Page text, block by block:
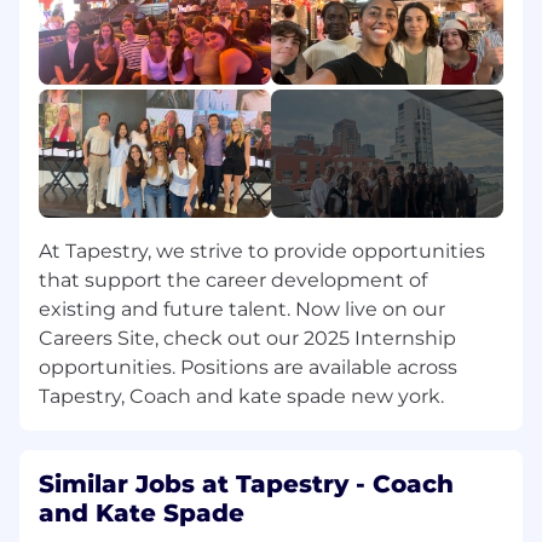
Support the team in moving cohesively by
ensuring stories, content, and key
moments are well-planned, tracked, and
followed through.
Agency & Measurement Partner
Coordination: Serve as a key day-to-day
point of contact with measurement and
agency partners on data inputs,
dashboards, and reporting cadence. Ensure
consistency and quality of measurement
inputs across partners.
Cross-Functional Collaboration: Work
closely with colleagues across Executive
Communications, Employee
organic storytelling opportunities and
ensure consistency of messaging across
paid, owned, earned, and internal channels.
At Tapestry, we strive to provide opportunities
that support the career development of
existing and future talent. Now live on our
Careers Site, check out our 2025 Internship
opportunities. Positions are available across
Tapestry, Coach and kate spade new york.
Similar Jobs at Tapestry - Coach
and Kate Spade